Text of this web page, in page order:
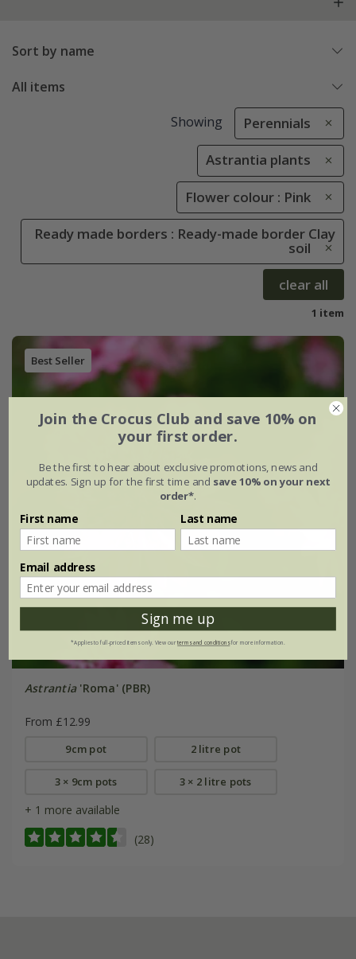
Sort by name
All items
Showing Perennials
Astrantia plants
Flower colour : Pink
Ready made borders : Ready-made border Clay
soil
clear all
1 item
Best Seller
Astrantia'Roma' (PBR)
From £12.99
9cm pot 2 litre pot
3 × 9cm pots 3 × 2 litre pots
+ 1 more available
(28)
Join the Crocus Club and save 10% on
your first order.
Be the first to hear about exclusive promotions, news and
updates. Sign up for the first time and save 10% on your next
order*.
First name Last name
Email address
Sign me up
*Applies to full-priced items only. View ourterms and conditionsfor more information.